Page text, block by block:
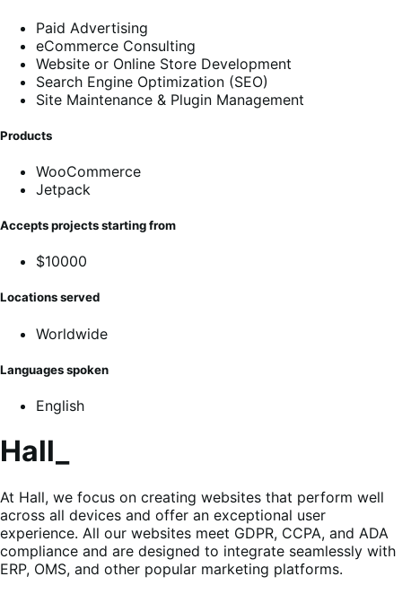
Paid Advertising
eCommerce Consulting
Website or Online Store Development
Search Engine Optimization (SEO)
Site Maintenance & Plugin Management
Products
WooCommerce
Jetpack
Accepts projects starting from
$10000
Locations served
Worldwide
Languages spoken
English
Hall_
At Hall, we focus on creating websites that perform well
across all devices and offer an exceptional user
experience. All our websites meet GDPR, CCPA, and ADA
compliance and are designed to integrate seamlessly with
ERP, OMS, and other popular marketing platforms.